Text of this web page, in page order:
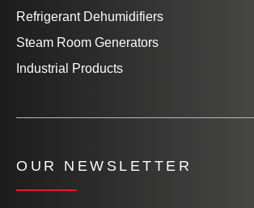
Refrigerant Dehumidifiers
Steam Room Generators
Industrial Products
OUR NEWSLETTER